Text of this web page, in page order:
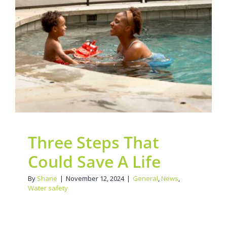
Contact Us
Legacy Sign-Up
DONATE NOW
Three Steps That Could
Save A Life
General News Water safety
Three Steps That
Could Save A Life
By Shane | November 12, 2024 | General,News,
Water safety